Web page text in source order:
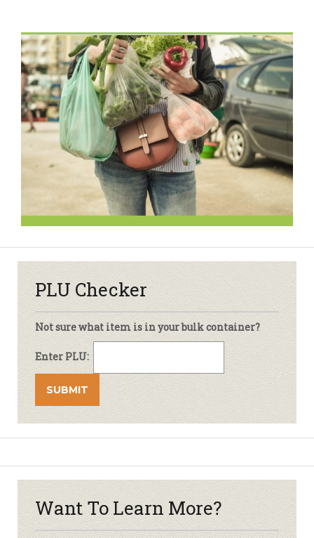
PLU Checker
Not sure what item is in your bulk container?
Enter PLU:
Want To Learn More?